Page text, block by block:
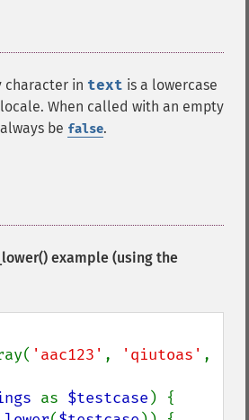
character in text is a lowercase
When called with an empty
be false.
example (using the
'aac123' , 'qiutoas'
as $testcase ) {